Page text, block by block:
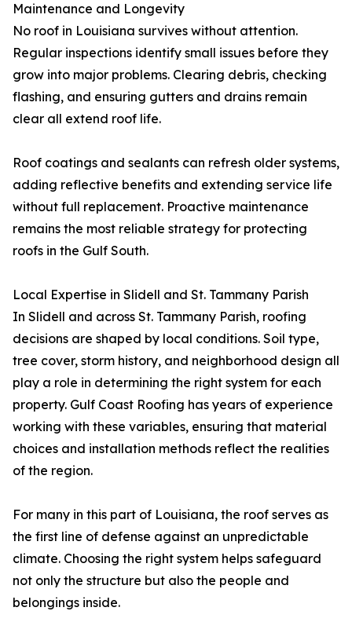
Maintenance and Longevity
No roof in Louisiana survives without attention.
Regular inspections identify small issues before they
grow into major problems. Clearing debris, checking
flashing, and ensuring gutters and drains remain
clear all extend roof life.
Roof coatings and sealants can refresh older systems,
adding reflective benefits and extending service life
without full replacement. Proactive maintenance
remains the most reliable strategy for protecting
roofs in the Gulf South.
Local Expertise in Slidell and St. Tammany Parish
In Slidell and across St. Tammany Parish, roofing
decisions are shaped by local conditions. Soil type,
tree cover, storm history, and neighborhood design all
play a role in determining the right system for each
property. Gulf Coast Roofing has years of experience
working with these variables, ensuring that material
choices and installation methods reflect the realities
of the region.
For many in this part of Louisiana, the roof serves as
the first line of defense against an unpredictable
climate. Choosing the right system helps safeguard
not only the structure but also the people and
belongings inside.